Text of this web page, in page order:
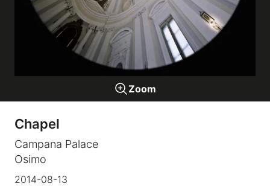
Architectonic elements
Architects and authors
Galleries
Expositions
Zoom
Chapel
Campana Palace
Osimo
2014-08-13